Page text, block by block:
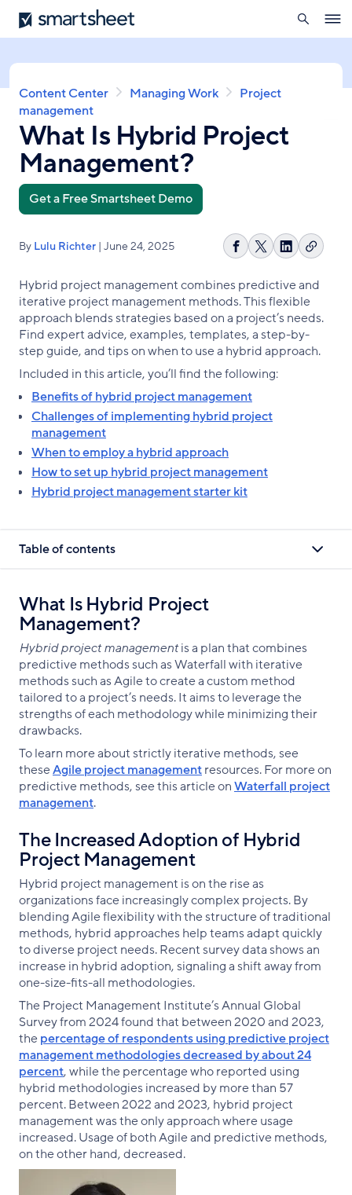
Skip
to
content
Smartsheet
search
Breadcrumb
Content Center Managing Work
Project
management
What Is Hybrid Project
Management?
Get a Free Smartsheet Demo
By Lulu Richter | June 24, 2025
Share
Facebook
Share
X
Share
LinkedIn
Copy
Hybrid project management combines predictive and
iterative project management methods. This flexible
approach blends strategies based on a project’s needs.
Find expert advice, examples, templates, a step-by-
step guide, and tips on when to use a hybrid approach.
Included in this article, you’ll find the following:
Benefits of hybrid project management
Challenges of implementing hybrid project
management
When to employ a hybrid approach
How to set up hybrid project management
Hybrid project management starter kit
Table of contents
What Is Hybrid Project
Management?
Hybrid project managementis a plan that combines
predictive methods such as Waterfall with iterative
methods such as Agile to create a custom method
tailored to a project’s needs. It aims to leverage the
strengths of each methodology while minimizing their
drawbacks.
To learn more about strictly iterative methods, see
theseAgile project managementresources. For more on
predictive methods, see this article onWaterfall project
management.
The Increased Adoption of Hybrid
Project Management
Hybrid project management is on the rise as
organizations face increasingly complex projects. By
blending Agile flexibility with the structure of traditional
methods, hybrid approaches help teams adapt quickly
to diverse project needs. Recent survey data shows an
increase in hybrid adoption, signaling a shift away from
one-size-fits-all methodologies.
The Project Management Institute’s Annual Global
Survey from 2024 found that between 2020 and 2023,
thepercentage of respondents using predictive project
management methodologies decreased by about 24
percent, while the percentage who reported using
hybrid methodologies increased by more than 57
percent. Between 2022 and 2023, hybrid project
management was the only approach where usage
increased. Usage of both Agile and predictive methods,
on the other hand, decreased.